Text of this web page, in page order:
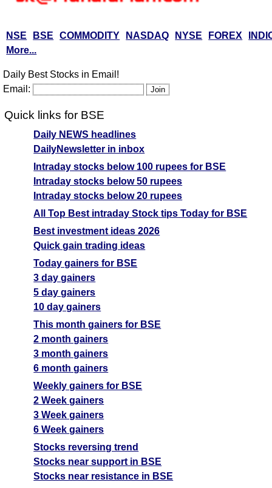
NSE BSE COMMODITY NASDAQ NYSE FOREX
More...
Daily Best Stocks in Email!
Email:
Quick links for BSE
Daily NEWS headlines
DailyNewsletter in inbox
Intraday stocks below 100 rupees for BSE
Intraday stocks below 50 rupees
Intraday stocks below 20 rupees
All Top Best intraday Stock tips Today for BSE
Best investment ideas 2026
Quick gain trading ideas
Today gainers for BSE
3 day gainers
5 day gainers
10 day gainers
This month gainers for BSE
2 month gainers
3 month gainers
6 month gainers
Weekly gainers for BSE
2 Week gainers
3 Week gainers
6 Week gainers
Stocks reversing trend
Stocks near support in BSE
Stocks near resistance in BSE